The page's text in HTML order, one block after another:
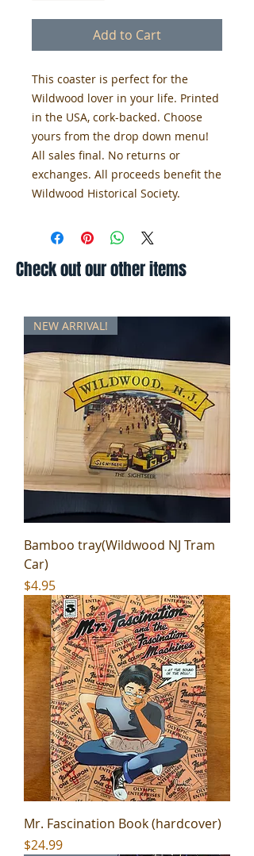
Add to Cart
This coaster is perfect for the
Wildwood lover in your life. Printed
in the USA, cork-backed. Choose
yours from the drop down menu!
All sales final. No returns or
exchanges. All proceeds benefit the
Wildwood Historical Society.
Check out our other items
NEW ARRIVAL!
Bamboo tray(Wildwood NJ Tram
Car)
Price
$4.95
Mr. Fascination Book (hardcover)
Price
$24.99